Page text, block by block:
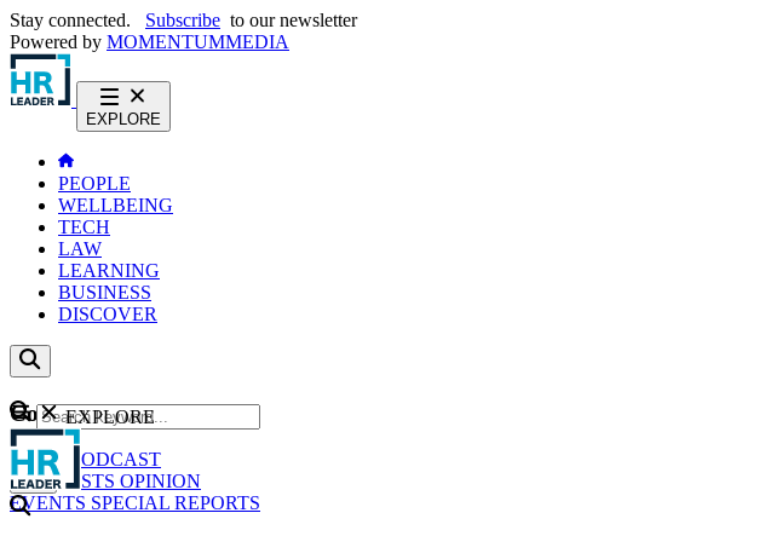
Stay connected. Subscribe to our newsletter
Powered by MOMENTUMMEDIA
EXPLORE
PEOPLE
WELLBEING
TECH
LAW
LEARNING
BUSINESS
DISCOVER
Content
NEWS
PODCAST
WEBCASTS OPINION
EVENTS SPECIAL REPORTS
GO
EXPLORE